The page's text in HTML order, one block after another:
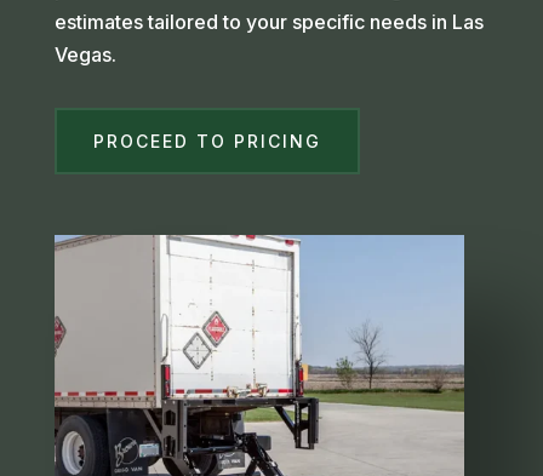
estimates tailored to your specific needs in Las
Vegas.
PROCEED TO PRICING